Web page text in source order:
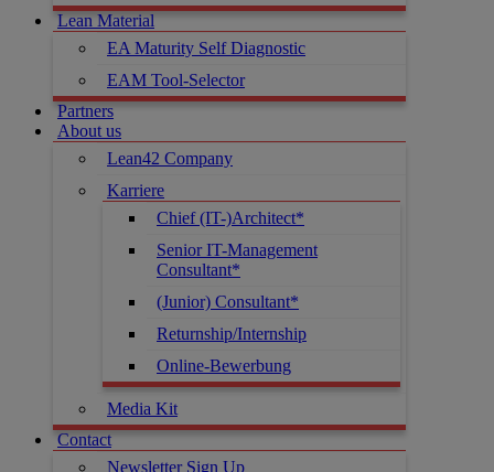
Lean Material
EA Maturity Self Diagnostic
EAM Tool-Selector
Partners
About us
Lean42 Company
Karriere
Chief (IT-)Architect*
Senior IT-Management
Consultant*
(Junior) Consultant*
Returnship/Internship
Online-Bewerbung
Media Kit
Contact
Newsletter Sign Up